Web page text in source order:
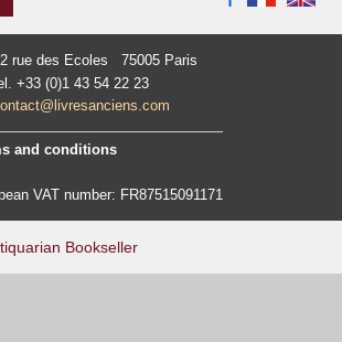
rue des Ecoles 75005 Paris
+33 (0)1 43 54 22 23
and conditions
VAT number: FR87515091171
Bookseller